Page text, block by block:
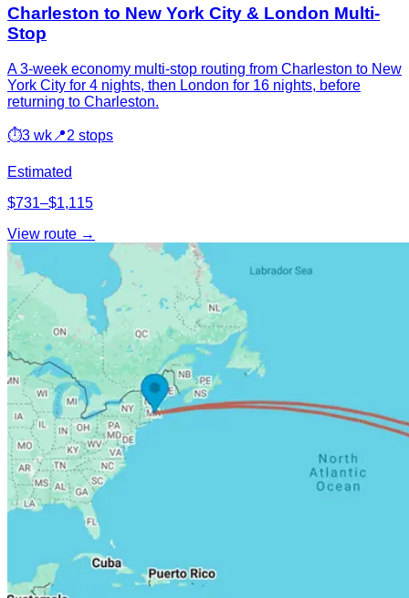
Charleston to New York City & London Multi-
Stop
A 3-week economy multi-stop routing from Charleston to New
York City for 4 nights, then London for 16 nights, before
returning to Charleston.
⏱3 wk 📍2 stops
Estimated
$731–$1,115
View route →